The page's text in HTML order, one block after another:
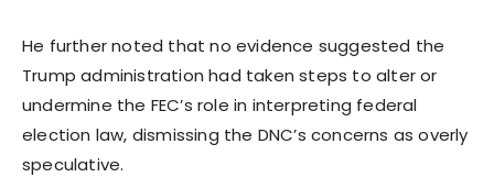
He further noted that no evidence suggested the
Trump administration had taken steps to alter or
undermine the FEC’s role in interpreting federal
election law, dismissing the DNC’s concerns as overly
speculative.